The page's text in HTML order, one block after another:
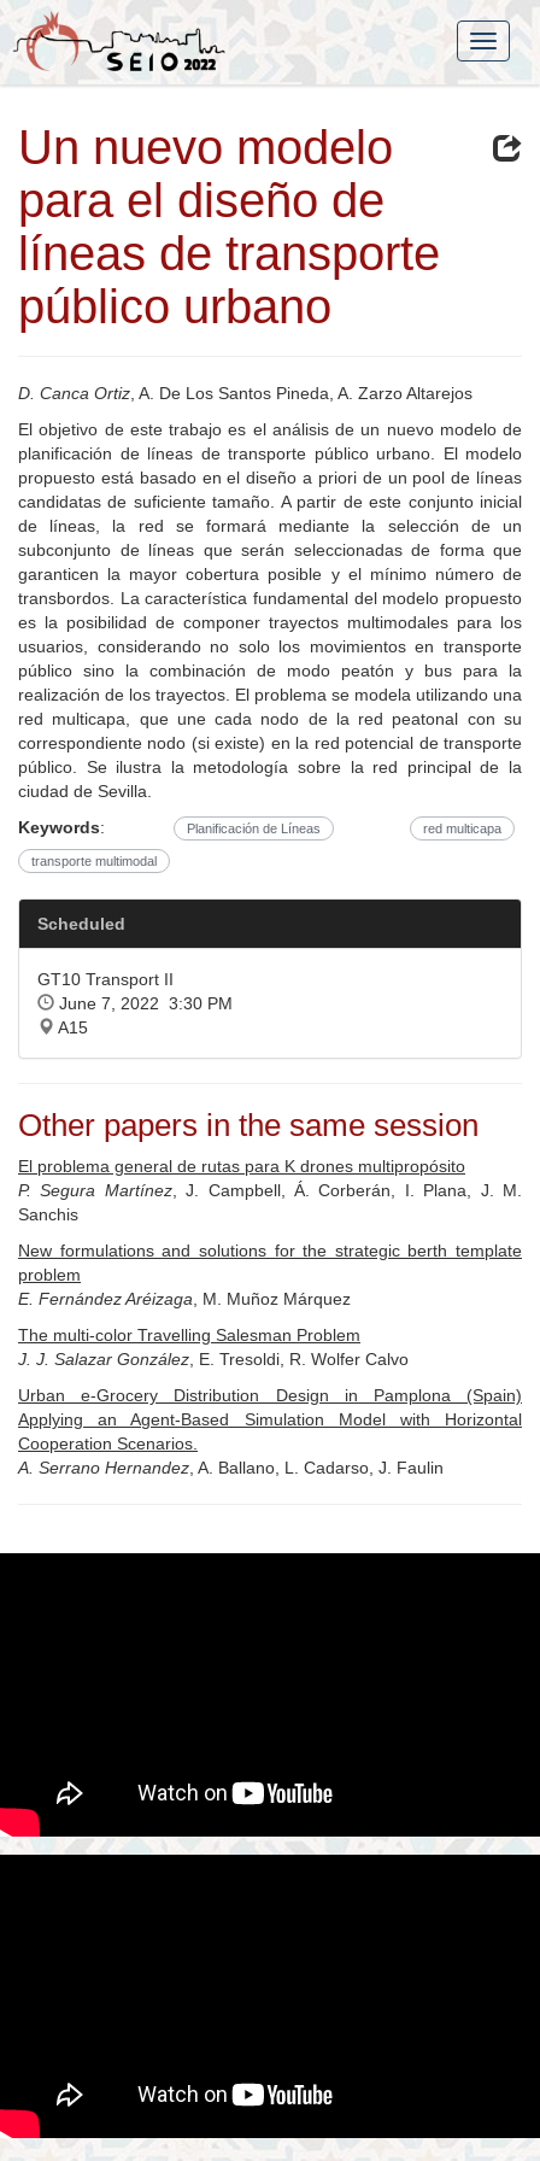
Un nuevo modelo
para el diseño de
líneas de transporte
público urbano
D. Canca Ortiz , A. De Los Santos Pineda, A. Zarzo Altarejos
El objetivo de este trabajo es el análisis de un nuevo modelo de
planificación de líneas de transporte público urbano. El modelo
propuesto está basado en el diseño a priori de un pool de líneas
candidatas de suficiente tamaño. A partir de este conjunto inicial
de líneas, la red se formará mediante la selección de un
subconjunto de líneas que serán seleccionadas de forma que
garanticen la mayor cobertura posible y el mínimo número de
transbordos. La característica fundamental del modelo propuesto
es la posibilidad de componer trayectos multimodales para los
usuarios, considerando no solo los movimientos en transporte
público sino la combinación de modo peatón y bus para la
realización de los trayectos. El problema se modela utilizando una
red multicapa, que une cada nodo de la red peatonal con su
correspondiente nodo (si existe) en la red potencial de transporte
público. Se ilustra la metodología sobre la red principal de la
ciudad de Sevilla.
Keywords: Planificación de Líneas red multicapa
transporte multimodal
Scheduled
GT10 Transport II
June 7, 2022 3:30 PM
A15
Other papers in the same session
El problema general de rutas para K drones multipropósito
P. Segura Martínez, J. Campbell, Á. Corberán, I. Plana, J. M.
Sanchis
New formulations and solutions for the strategic berth template
problem
E. Fernández Aréizaga , M. Muñoz Márquez
The multi-color Travelling Salesman Problem
J. J. Salazar González , E. Tresoldi, R. Wolfer Calvo
Urban e-Grocery Distribution Design in Pamplona (Spain)
Applying an Agent-Based Simulation Model with Horizontal
Cooperation Scenarios.
A. Serrano Hernandez , A. Ballano, L. Cadarso, J. Faulin